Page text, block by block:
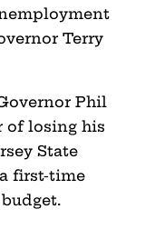
Terry
Phil
of losing his
State
first-time